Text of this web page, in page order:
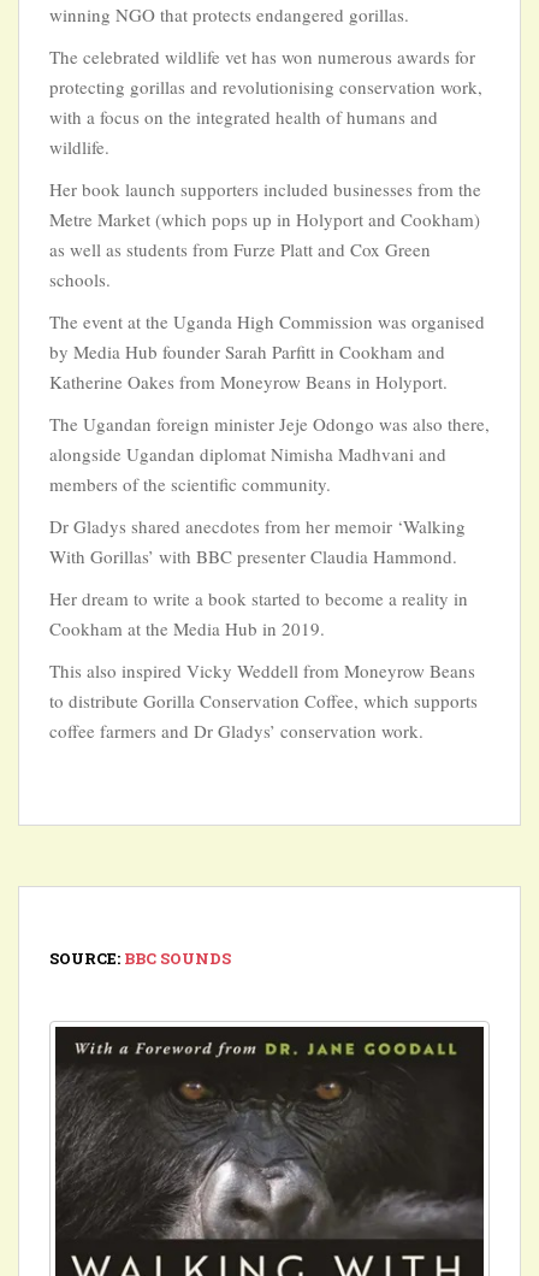
winning NGO that protects endangered gorillas.
The celebrated wildlife vet has won numerous awards for
protecting gorillas and revolutionising conservation work,
with a focus on the integrated health of humans and
wildlife.
Her book launch supporters included businesses from the
Metre Market (which pops up in Holyport and Cookham)
as well as students from Furze Platt and Cox Green
schools.
The event at the Uganda High Commission was organised
by Media Hub founder Sarah Parfitt in Cookham and
Katherine Oakes from Moneyrow Beans in Holyport.
The Ugandan foreign minister Jeje Odongo was also there,
alongside Ugandan diplomat Nimisha Madhvani and
members of the scientific community.
Dr Gladys shared anecdotes from her memoir ‘Walking
With Gorillas’ with BBC presenter Claudia Hammond.
Her dream to write a book started to become a reality in
Cookham at the Media Hub in 2019.
This also inspired Vicky Weddell from Moneyrow Beans
to distribute Gorilla Conservation Coffee, which supports
coffee farmers and Dr Gladys’ conservation work.
SOURCE: BBC SOUNDS